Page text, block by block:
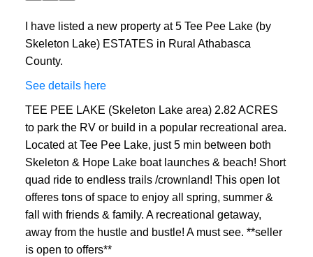
I have listed a new property at 5 Tee Pee Lake (by
Skeleton Lake) ESTATES in Rural Athabasca
County.
See details here
TEE PEE LAKE (Skeleton Lake area) 2.82 ACRES
to park the RV or build in a popular recreational area.
Located at Tee Pee Lake, just 5 min between both
Skeleton & Hope Lake boat launches & beach! Short
quad ride to endless trails /crownland! This open lot
offeres tons of space to enjoy all spring, summer &
fall with friends & family. A recreational getaway,
away from the hustle and bustle! A must see. **seller
is open to offers**